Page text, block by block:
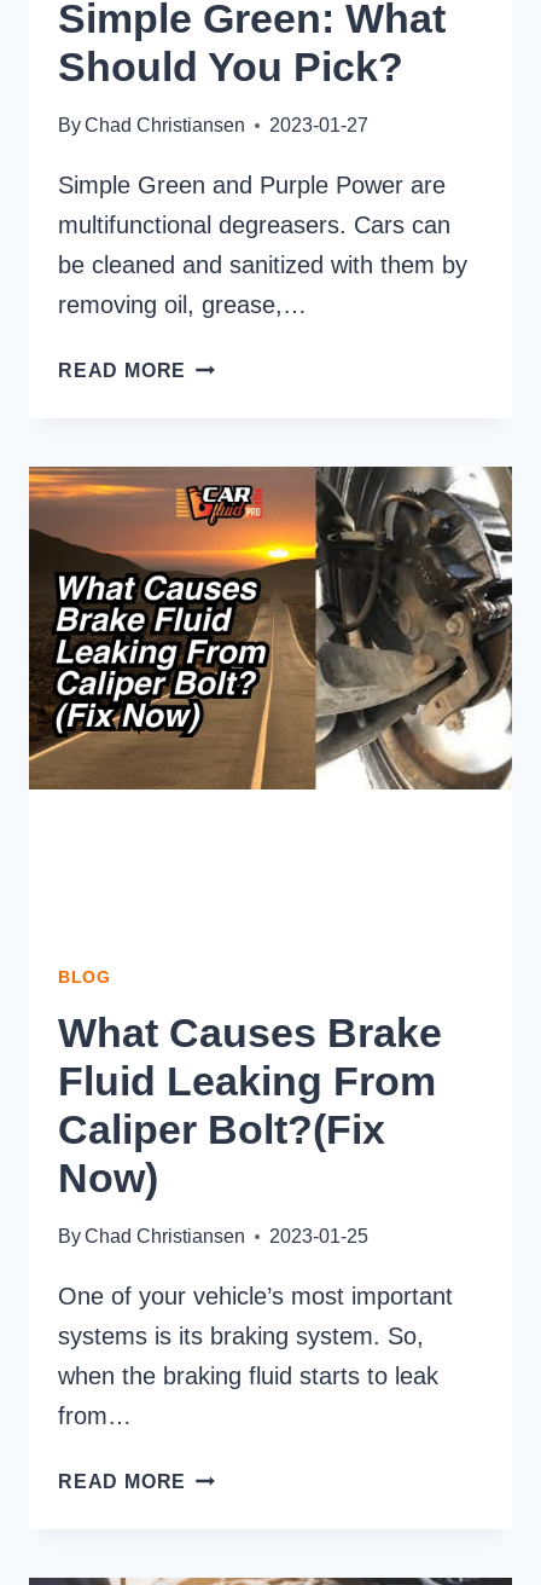
Simple Green: What
Should You Pick?
ByChad Christiansen 2023-01-27
Simple Green and Purple Power are
multifunctional degreasers. Cars can
be cleaned and sanitized with them by
removing oil, grease,…
READ MORE PURPLE
GREEN:
WHAT
SHOULD
YOU
PICK?
BLOG
What Causes Brake
Fluid Leaking From
Caliper Bolt?(Fix
Now)
ByChad Christiansen 2023-01-25
One of your vehicle’s most important
systems is its braking system. So,
when the braking fluid starts to leak
from…
READ MORE WHAT